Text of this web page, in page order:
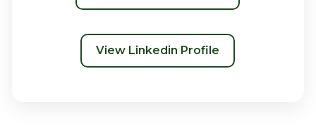
View Linkedin Profile